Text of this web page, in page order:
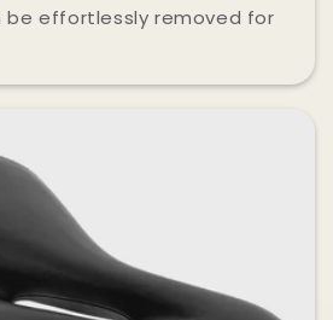
be effortlessly removed for